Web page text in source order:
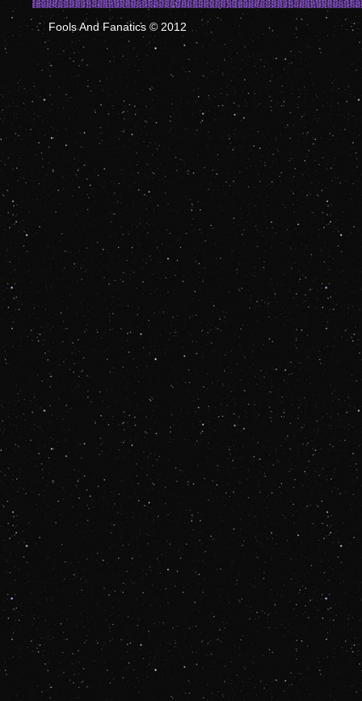
Fools And Fanatics © 2012